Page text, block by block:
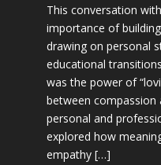
This conversation
importance of
drawing on personal
educational
was the power of
between
personal and
explored how
empathy […]